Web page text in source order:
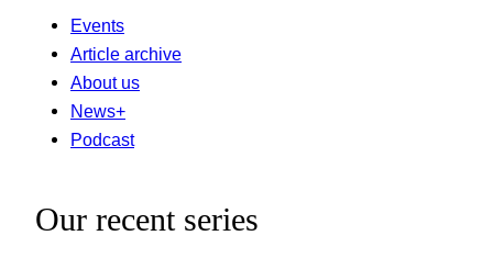
Events
Article archive
About us
News+
Podcast
Our recent series